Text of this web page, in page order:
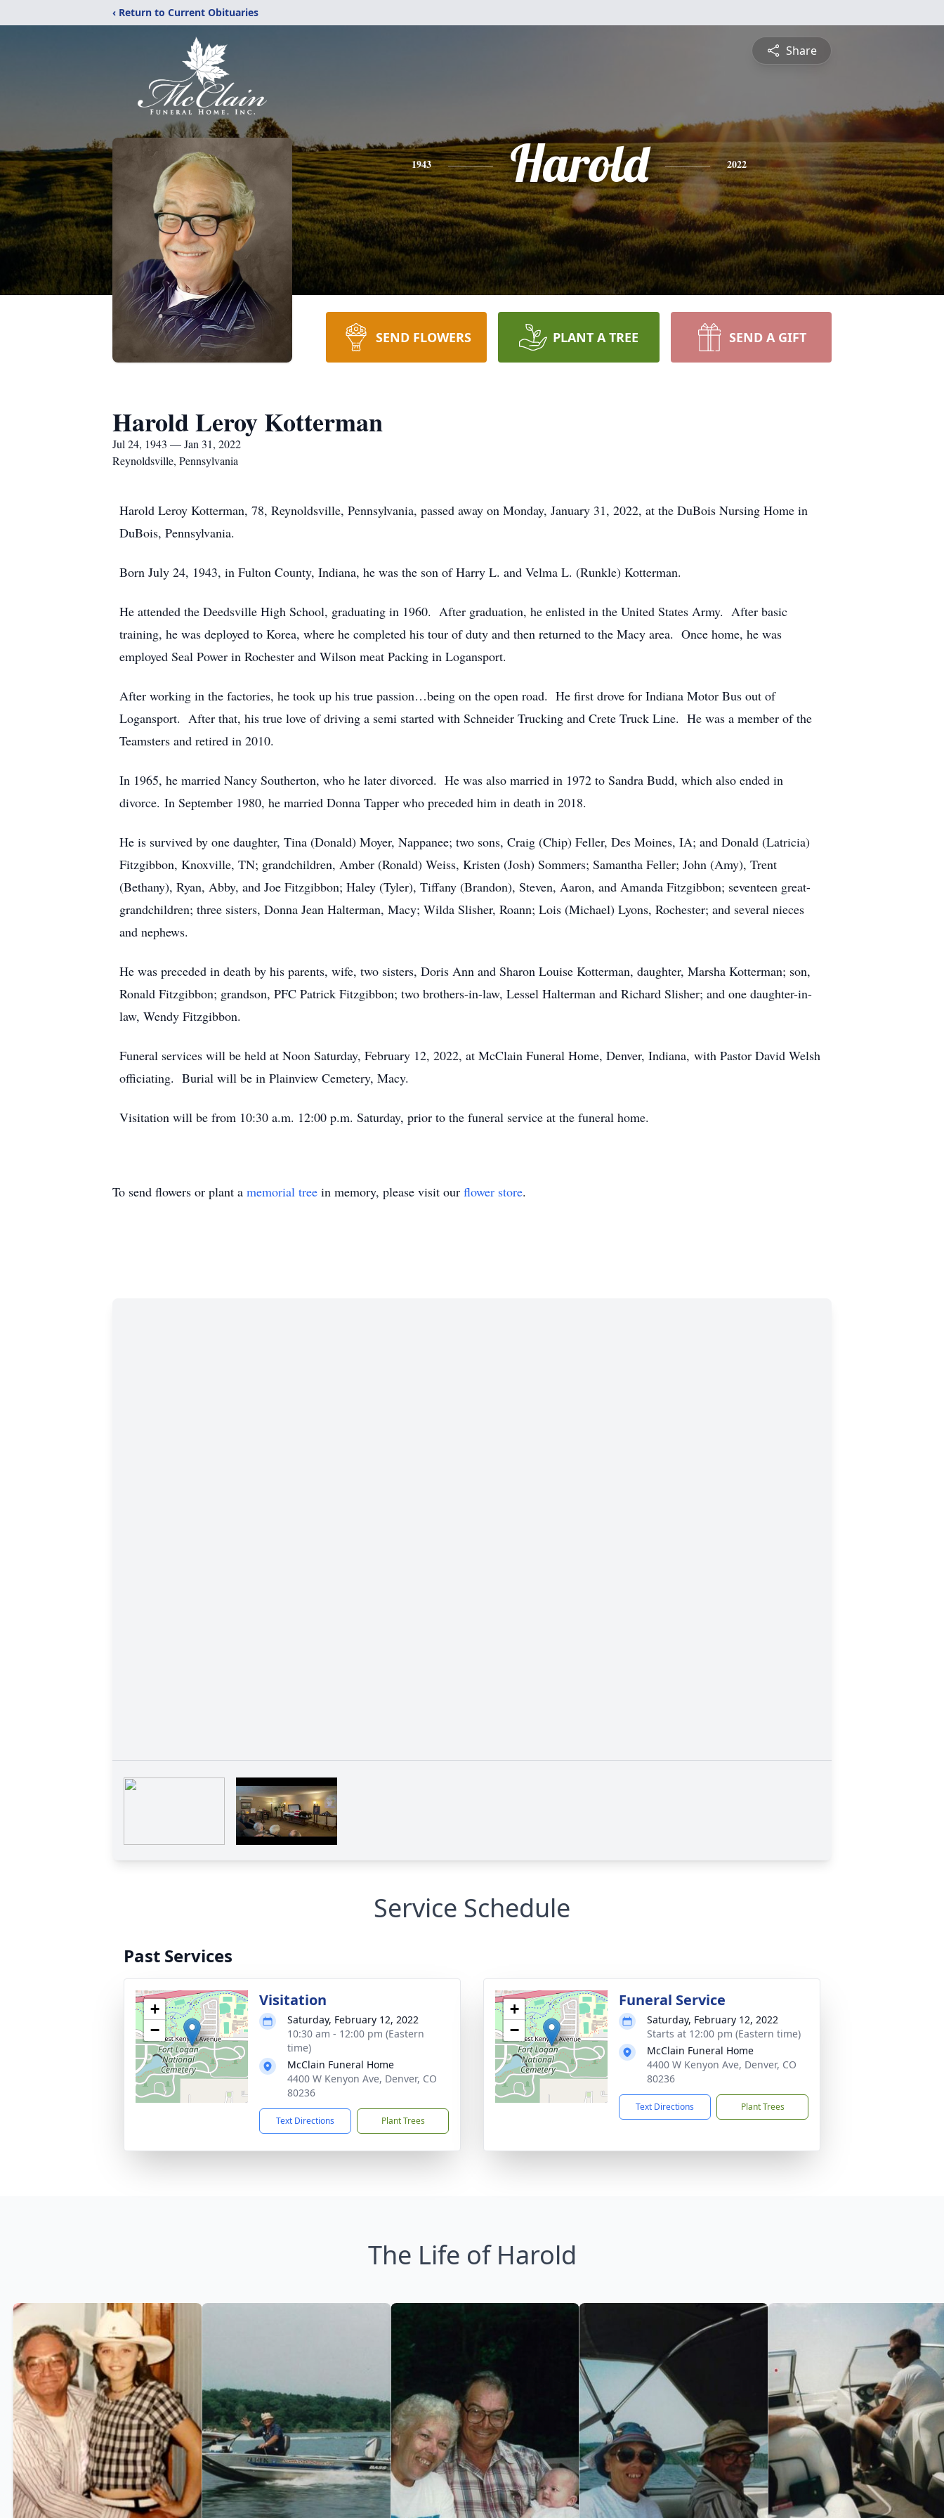
‹ Return to Current Obituaries
Share
1943 Harold 2022
SEND FLOWERS PLANT A TREE SEND A GIFT
Harold Leroy Kotterman
Jul 24, 1943 — Jan 31, 2022
Reynoldsville, Pennsylvania
Harold Leroy Kotterman, 78, Reynoldsville, Pennsylvania, passed away on Monday, January 31, 2022, at the DuBois Nursing Home in
DuBois, Pennsylvania.
Born July 24, 1943, in Fulton County, Indiana, he was the son of Harry L. and Velma L. (Runkle) Kotterman.
He attended the Deedsville High School, graduating in 1960. After graduation, he enlisted in the United States Army. After basic
training, he was deployed to Korea, where he completed his tour of duty and then returned to the Macy area. Once home, he was
employed Seal Power in Rochester and Wilson meat Packing in Logansport.
After working in the factories, he took up his true passion…being on the open road. He first drove for Indiana Motor Bus out of
Logansport. After that, his true love of driving a semi started with Schneider Trucking and Crete Truck Line. He was a member of the
Teamsters and retired in 2010.
In 1965, he married Nancy Southerton, who he later divorced. He was also married in 1972 to Sandra Budd, which also ended in
divorce. In September 1980, he married Donna Tapper who preceded him in death in 2018.
He is survived by one daughter, Tina (Donald) Moyer, Nappanee; two sons, Craig (Chip) Feller, Des Moines, IA; and Donald (Latricia)
Fitzgibbon, Knoxville, TN; grandchildren, Amber (Ronald) Weiss, Kristen (Josh) Sommers; Samantha Feller; John (Amy), Trent
(Bethany), Ryan, Abby, and Joe Fitzgibbon; Haley (Tyler), Tiffany (Brandon), Steven, Aaron, and Amanda Fitzgibbon; seventeen great-
grandchildren; three sisters, Donna Jean Halterman, Macy; Wilda Slisher, Roann; Lois (Michael) Lyons, Rochester; and several nieces
and nephews.
He was preceded in death by his parents, wife, two sisters, Doris Ann and Sharon Louise Kotterman, daughter, Marsha Kotterman; son,
Ronald Fitzgibbon; grandson, PFC Patrick Fitzgibbon; two brothers-in-law, Lessel Halterman and Richard Slisher; and one daughter-in-
law, Wendy Fitzgibbon.
Funeral services will be held at Noon Saturday, February 12, 2022, at McClain Funeral Home, Denver, Indiana, with Pastor David Welsh
officiating. Burial will be in Plainview Cemetery, Macy.
Visitation will be from 10:30 a.m. 12:00 p.m. Saturday, prior to the funeral service at the funeral home.
To send flowers or plant a memorial tree in memory, please visit our flower store.
Service Schedule
Past Services
+
−
Visitation
Saturday, February 12, 2022
10:30 am - 12:00 pm (Eastern
time)
McClain Funeral Home
4400 W Kenyon Ave, Denver, CO
80236
Text Directions Plant Trees
+
−
Funeral Service
Saturday, February 12, 2022
Starts at 12:00 pm (Eastern time)
McClain Funeral Home
4400 W Kenyon Ave, Denver, CO
80236
Text Directions Plant Trees
The Life of Harold